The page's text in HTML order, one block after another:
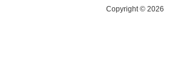
Copyright © 2026